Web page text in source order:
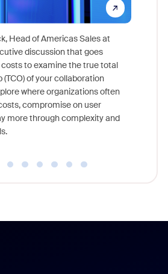
Head of Americas Sales at
discussion that goes
to examine the true total
of your collaboration
where organizations often
compromise on user
more through complexity and